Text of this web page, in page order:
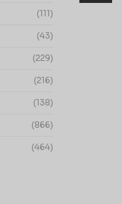
(111)
(43)
(229)
(216)
(138)
(866)
(464)